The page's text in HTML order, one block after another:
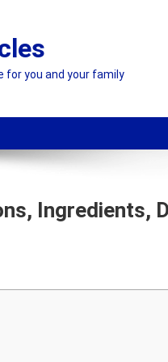
for you and your family
Ingredients,